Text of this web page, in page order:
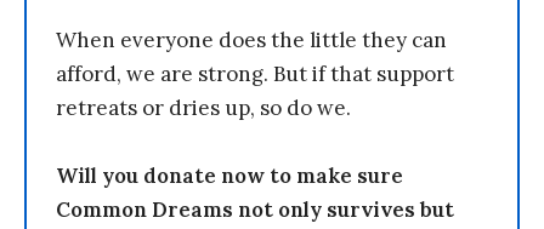
When everyone does the little they can
afford, we are strong. But if that support
retreats or dries up, so do we.
Will you donate now to make sure
Common Dreams not only survives but